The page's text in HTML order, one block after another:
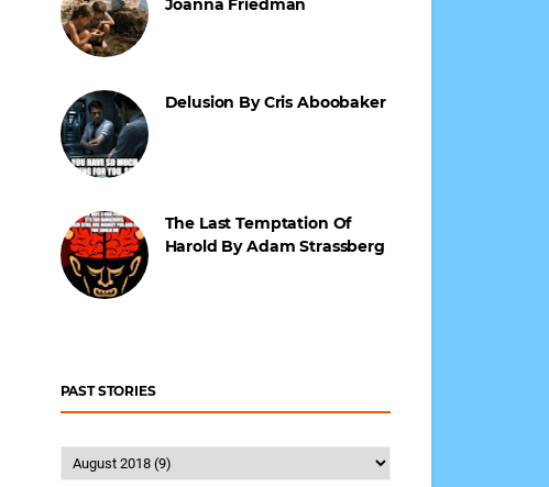
Joanna Friedman
Delusion By Cris Aboobaker
The Last Temptation Of
Harold By Adam Strassberg
PAST STORIES